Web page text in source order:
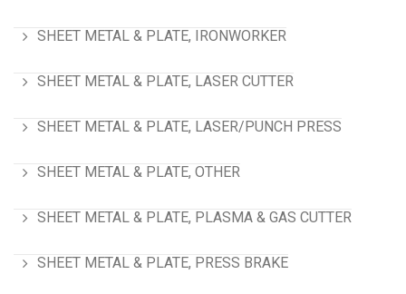
SHEET METAL & PLATE, IRONWORKER
SHEET METAL & PLATE, LASER CUTTER
SHEET METAL & PLATE, LASER/PUNCH PRESS
SHEET METAL & PLATE, OTHER
SHEET METAL & PLATE, PLASMA & GAS CUTTER
SHEET METAL & PLATE, PRESS BRAKE